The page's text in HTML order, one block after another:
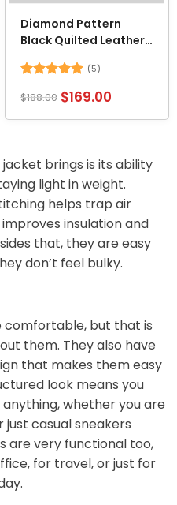
Diamond Pattern
Black Quilted Leather
out of 5
(5)
$188.00 $169.00
brings is its ability
light in weight.
helps trap air
insulation and
that, they are easy
don’t feel bulky.
comfortable, but that is
them. They also have
that makes them easy
look means you
whether you are
casual sneakers
are very functional too,
for travel, or just for